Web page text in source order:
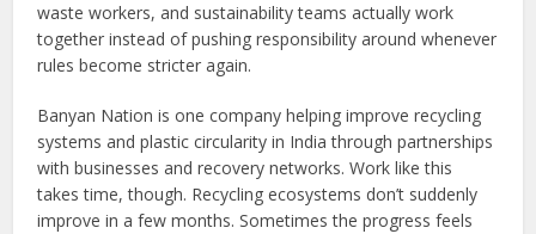
waste workers, and sustainability teams actually work
together instead of pushing responsibility around whenever
rules become stricter again.
Banyan Nation is one company helping improve recycling
systems and plastic circularity in India through partnerships
with businesses and recovery networks. Work like this
takes time, though. Recycling ecosystems don’t suddenly
improve in a few months. Sometimes the progress feels